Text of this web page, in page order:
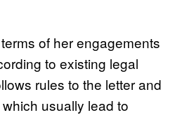
of her engagements
to existing legal
rules to the letter and
usually lead to